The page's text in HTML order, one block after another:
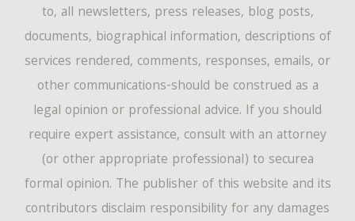
to, all newsletters, press releases, blog posts,
documents, biographical information, descriptions of
services rendered, comments, responses, emails, or
other communications-should be construed as a
legal opinion or professional advice. If you should
require expert assistance, consult with an attorney
(or other appropriate professional) to securea
formal opinion. The publisher of this website and its
contributors disclaim responsibility for any damages